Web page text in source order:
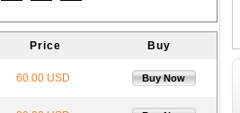
Price Buy
60.00 USD Buy Now